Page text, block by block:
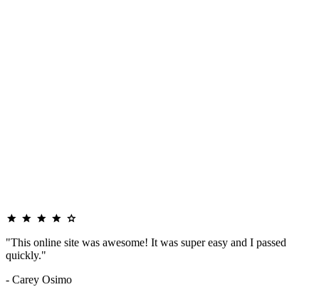
"This online site was awesome! It was super easy and I passed
quickly."
- Carey Osimo